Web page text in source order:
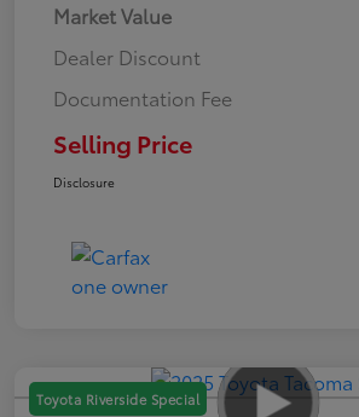
Market Value
Dealer Discount
Documentation Fee
Selling Price
Disclosure
Toyota Riverside Special